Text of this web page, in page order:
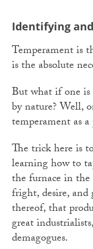
Identifying
Temperament is
is the absolute
But what if one is
by nature? Well,
temperament as
The trick here is
learning how to
the furnace in
fright, desire, and
thereof, that
great
demagogues.